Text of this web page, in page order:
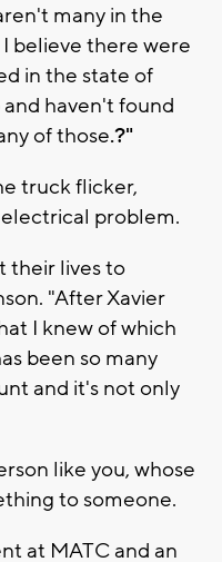
many in the
believe there were
in the state of
haven't found
of those.?"
truck flicker,
problem.
their lives to
"After Xavier
I knew of which
been so many
and it's not only
like you, whose
to someone.
at MATC and an